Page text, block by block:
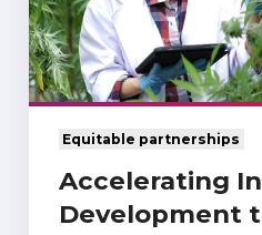
Equitable partnerships
Accelerating
Development